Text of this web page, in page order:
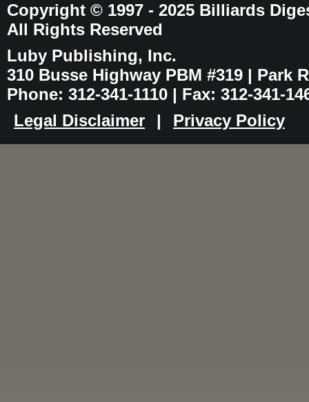
Copyright © 1997 - 2025 Billiards
All Rights Reserved
Luby Publishing, Inc.
310 Busse Highway PBM #319 | Park
Phone: 312-341-1110 | Fax: 312-341-
Legal Disclaimer
| Privacy Policy